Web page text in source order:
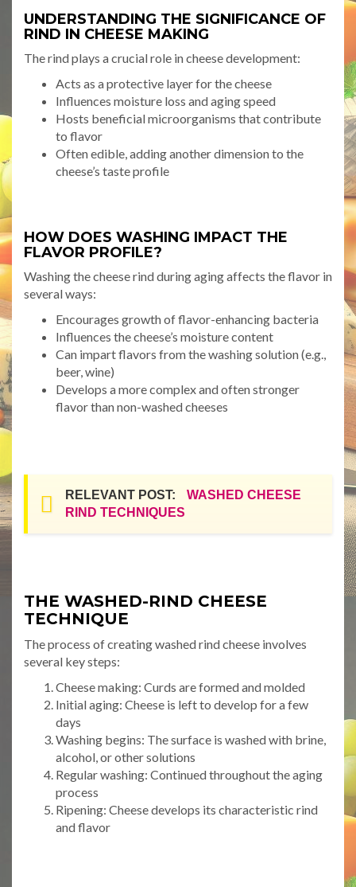
UNDERSTANDING THE SIGNIFICANCE OF
RIND IN CHEESE MAKING
The rind plays a crucial role in cheese development:
Acts as a protective layer for the cheese
Influences moisture loss and aging speed
Hosts beneficial microorganisms that contribute
to flavor
Often edible, adding another dimension to the
cheese’s taste profile
HOW DOES WASHING IMPACT THE
FLAVOR PROFILE?
Washing the cheese rind during aging affects the flavor in
several ways:
Encourages growth of flavor-enhancing bacteria
Influences the cheese’s moisture content
Can impart flavors from the washing solution (e.g.,
beer, wine)
Develops a more complex and often stronger
flavor than non-washed cheeses
RELEVANT POST:
WASHED CHEESE
RIND TECHNIQUES
THE WASHED-RIND CHEESE
TECHNIQUE
The process of creating washed rind cheese involves
several key steps:
Cheese making: Curds are formed and molded
Initial aging: Cheese is left to develop for a few
days
Washing begins: The surface is washed with brine,
alcohol, or other solutions
Regular washing: Continued throughout the aging
process
Ripening: Cheese develops its characteristic rind
and flavor